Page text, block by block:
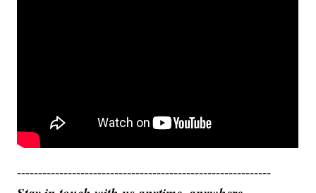
------------------------------------------------------------